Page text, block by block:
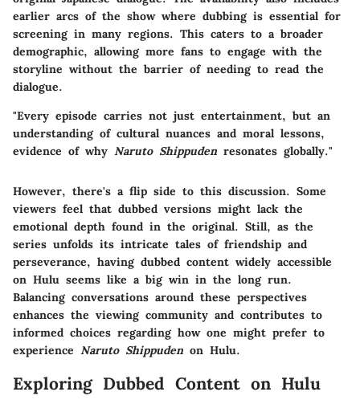
earlier arcs of the show where dubbing is essential for
screening in many regions. This caters to a broader
demographic, allowing more fans to engage with the
storyline without the barrier of needing to read the
dialogue.
"Every episode carries not just entertainment, but an
understanding of cultural nuances and moral lessons,
evidence of why Naruto Shippuden resonates globally."
However, there's a flip side to this discussion. Some
viewers feel that dubbed versions might lack the
emotional depth found in the original. Still, as the
series unfolds its intricate tales of friendship and
perseverance, having dubbed content widely accessible
on Hulu seems like a big win in the long run.
Balancing conversations around these perspectives
enhances the viewing community and contributes to
informed choices regarding how one might prefer to
experience Naruto Shippuden on Hulu.
Exploring Dubbed Content on Hulu